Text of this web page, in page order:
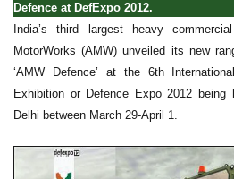
Defence at DefExpo 2012.
India’s third largest heavy
MotorWorks (AMW) unveiled its new
‘AMW Defence’ at the 6th
Exhibition or Defence Expo 2012
Delhi between March 29-April 1.